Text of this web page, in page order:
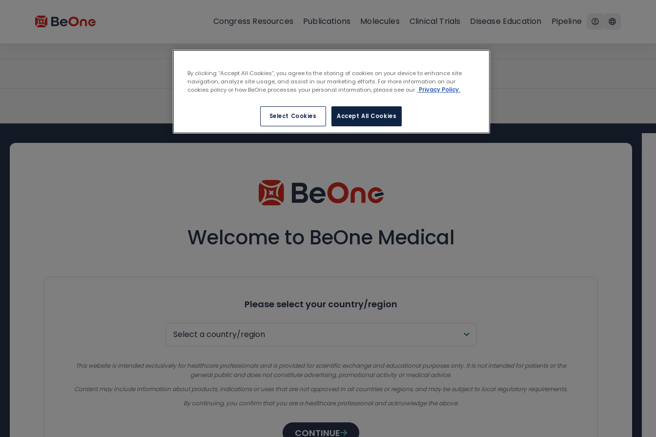
Congress Resources Publications Molecules Clinical Trials Disease Education Pipeline
Welcome to BeOne Medical
Please select your country/region
This website is intended exclusively for healthcare professionals and is provided for scientific exchange and educational purposes only. It is not intended for patients or the
general public and does not constitute advertising, promotional activity or medical advice.
Content may include information about products, indications or uses that are not approved in all countries or regions, and may be subject to local regulatory requirements.
By continuing, you confirm that you are a healthcare professional and acknowledge the above.
CONTINUE
By clicking “Accept All Cookies”, you agree to the storing of cookies on your device to enhance site
navigation, analyze site usage, and assist in our marketing efforts. For more information on our
cookies policy or how BeOne processes your personal information, please see our Privacy Policy.
Select Cookies Accept All Cookies